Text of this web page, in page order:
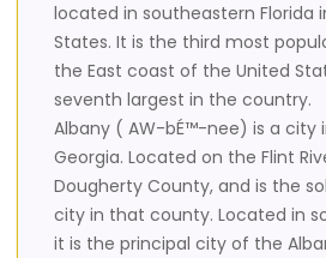
located in southeastern Florida
States. It is the third most
the East coast of the United
seventh largest in the country.
Albany ( AW-bÉ™-nee) is a city
Georgia. Located on the Flint
Dougherty County, and is the
city in that county. Located in
it is the principal city of the